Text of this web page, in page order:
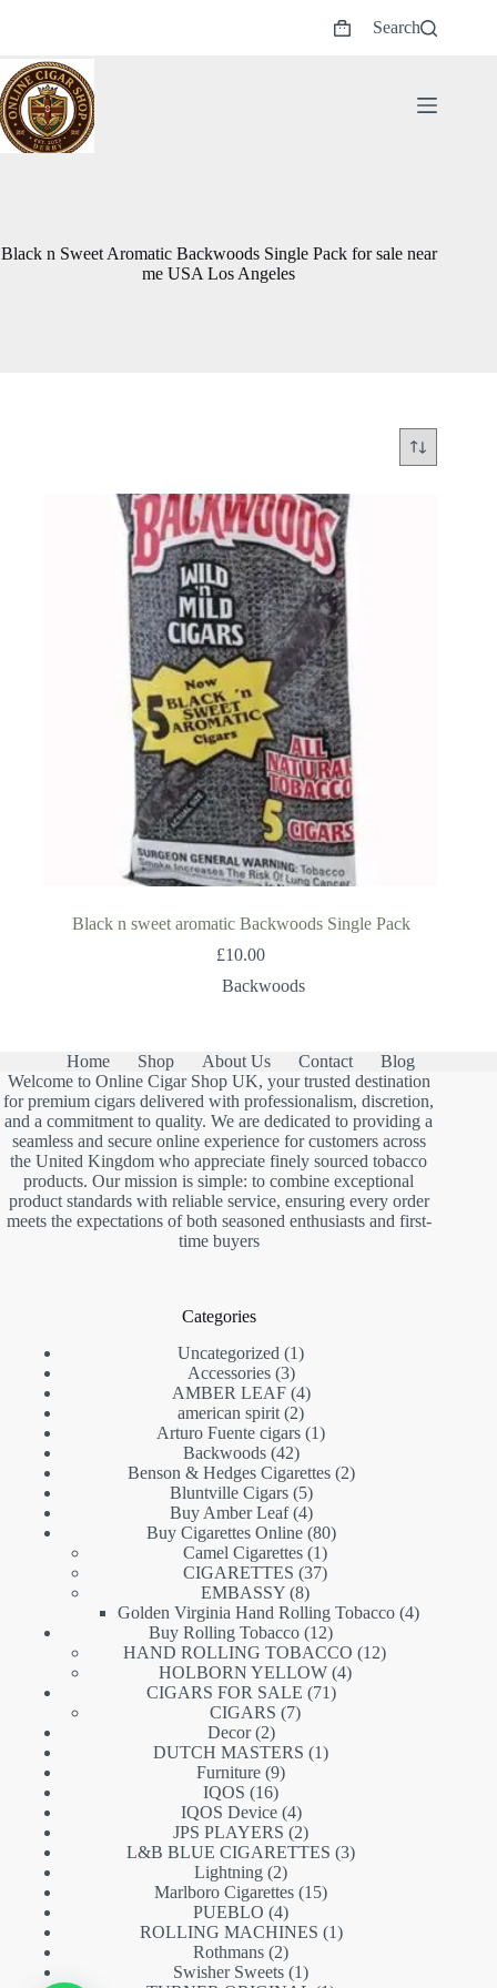
Shopping
Search
Black n Sweet Aromatic Backwoods Single Pack for sale near
me USA Los Angeles
Black n sweet aromatic Backwoods Single Pack
£10.00
Backwoods
Home Shop About Us Contact
Blog
Welcome to Online Cigar Shop UK, your trusted destination
for premium cigars delivered with professionalism, discretion,
and a commitment to quality. We are dedicated to providing a
seamless and secure online experience for customers across
the United Kingdom who appreciate finely sourced tobacco
products. Our mission is simple: to combine exceptional
product standards with reliable service, ensuring every order
meets the expectations of both seasoned enthusiasts and first-
time buyers
Categories
Uncategorized
11
Accessories 33
products
AMBER LEAF 44
products
american spirit 22
products
Arturo Fuente cigars 11
Backwoods 4242
products
Benson & Hedges Cigarettes 22
Bluntville Cigars 55
products
Buy Amber Leaf 44
products
Buy Cigarettes Online 8080
Camel Cigarettes 11
product
CIGARETTES 3737
EMBASSY 88
products
Golden Virginia Hand Rolling Tobacco 44
Buy Rolling Tobacco 1212
products
HAND ROLLING TOBACCO 1212
HOLBORN YELLOW 44
CIGARS FOR SALE 7171
CIGARS 77
Decor 22
products
DUTCH MASTERS 11
Furniture 99
IQOS 1616
products
IQOS Device 44
products
JPS PLAYERS 22
products
L&B BLUE CIGARETTES 33
Lightning 22
products
Marlboro Cigarettes 1515
PUEBLO 44
products
ROLLING MACHINES 11
Rothmans 22
products
Swisher Sweets 11